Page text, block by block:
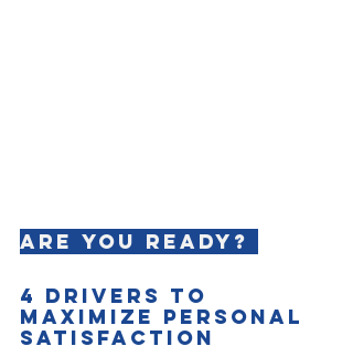
Are YOU ready?
4 Drivers to
Maximize Personal
Satisfaction